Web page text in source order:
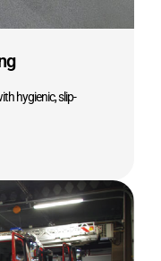
hygienic, slip-